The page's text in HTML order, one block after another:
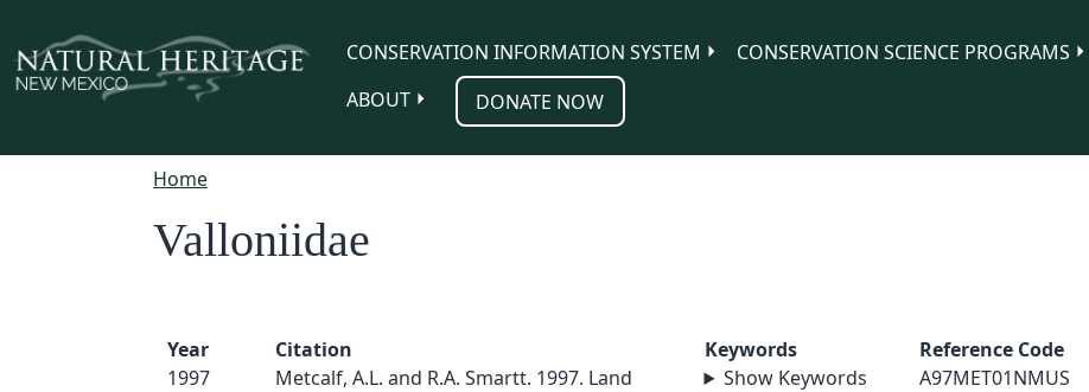
CONSERVATION INFORMATION SYSTEM
CONSERVATION SCIENCE PROGRAMS
ABOUT
DONATE NOW
Home
Valloniidae
Year
1997
Citation
Metcalf, A.L. and R.A. Smartt. 1997. Land
Keywords
Show Keywords
Reference Code
A97MET01NMUS